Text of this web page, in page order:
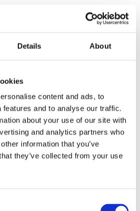
Details About
content and ads, to
features and to analyse our traffic.
about your use of our site with
and analytics partners who
information that you’ve
they’ve collected from your use
for the people